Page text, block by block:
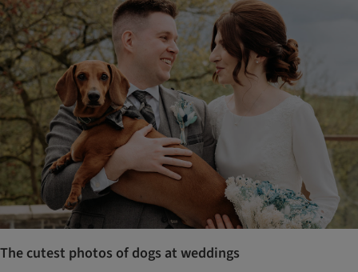
The cutest photos of dogs at weddings